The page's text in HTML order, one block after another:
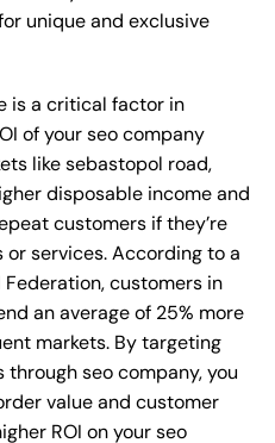
unique and exclusive
is a critical factor in
of your seo company
like sebastopol road,
disposable income and
customers if they’re
services. According to a
customers in
an average of 25% more
markets. By targeting
seo company, you
value and customer
ROI on your seo